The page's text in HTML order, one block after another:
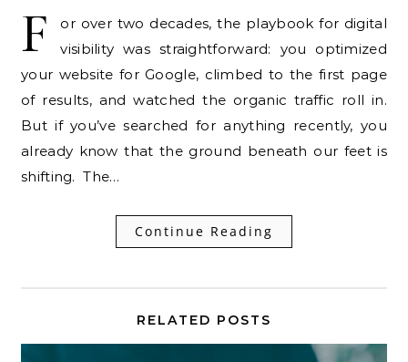
F
or over two decades, the playbook for digital
visibility was straightforward: you optimized
your website for Google, climbed to the first page
of results, and watched the organic traffic roll in.
But if you’ve searched for anything recently, you
already know that the ground beneath our feet is
shifting. The…
Continue Reading
RELATED POSTS